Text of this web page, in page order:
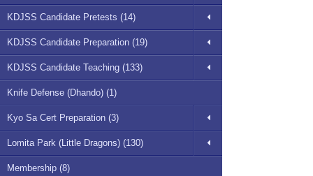
KDJSS Candidate Pretests (14)
KDJSS Candidate Preparation (19)
KDJSS Candidate Teaching (133)
Knife Defense (Dhando) (1)
Kyo Sa Cert Preparation (3)
Lomita Park (Little Dragons) (130)
Membership (8)